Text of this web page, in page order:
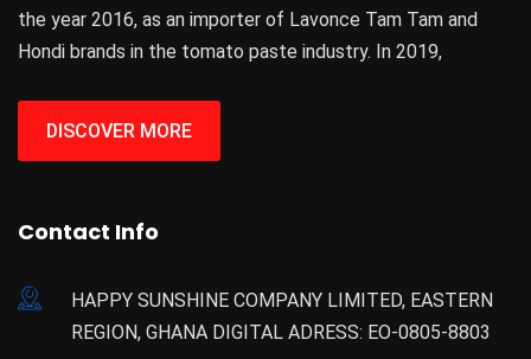
the year 2016, as an importer of Lavonce Tam Tam and
Hondi brands in the tomato paste industry. In 2019,
DISCOVER MORE
Contact Info
HAPPY SUNSHINE COMPANY LIMITED, EASTERN
REGION, GHANA DIGITAL ADRESS: EO-0805-8803